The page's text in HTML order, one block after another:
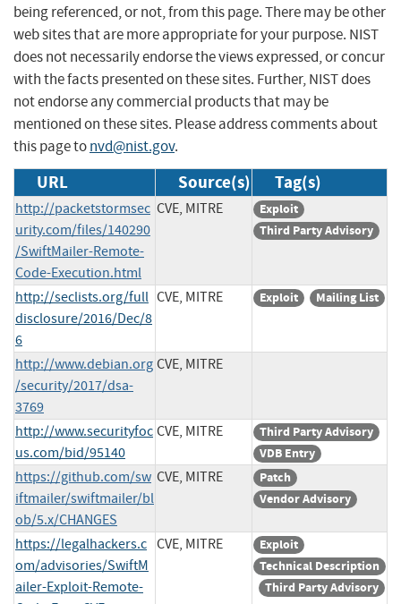
being referenced, or not, from this page. There may be other
web sites that are more appropriate for your purpose. NIST
does not necessarily endorse the views expressed, or concur
with the facts presented on these sites. Further, NIST does
not endorse any commercial products that may be
mentioned on these sites. Please address comments about
this page tonvd@nist.gov.
URL Source(s) Tag(s)
http://packetstormsec
urity.com/files/140290
/SwiftMailer-Remote-
Code-Execution.html
CVE, MITRE
Exploit
Third Party Advisory
http://seclists.org/full
disclosure/2016/Dec/8
6
CVE, MITRE Exploit Mailing List
http://www.debian.org
/security/2017/dsa-
3769
CVE, MITRE
http://www.securityfoc
us.com/bid/95140
CVE, MITRE
Third Party Advisory
VDB Entry
https://github.com/sw
iftmailer/swiftmailer/bl
ob/5.x/CHANGES
CVE, MITRE
Patch
Vendor Advisory
https://legalhackers.c
om/advisories/SwiftM
ailer-Exploit-Remote-
CVE, MITRE
Exploit
Technical Description
Third Party Advisory